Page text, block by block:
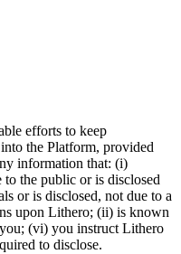
efforts to keep
the Platform, provided
information that: (i)
the public or is disclosed
or is disclosed, not due to a
upon Lithero; (ii) is known
(vi) you instruct Lithero
to disclose.